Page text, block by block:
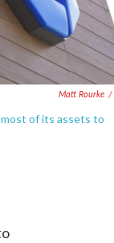
Matt Rourke /
most of its assets to